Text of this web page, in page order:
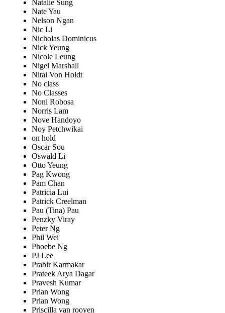
Natalie Sung
Nate Yau
Nelson Ngan
Nic Li
Nicholas Dominicus
Nick Yeung
Nicole Leung
Nigel Marshall
Nitai Von Holdt
No class
No Classes
Noni Robosa
Norris Lam
Nove Handoyo
Noy Petchwikai
on hold
Oscar Sou
Oswald Li
Otto Yeung
Pag Kwong
Pam Chan
Patricia Lui
Patrick Creelman
Pau (Tina) Pau
Penzky Viray
Peter Ng
Phil Wei
Phoebe Ng
PJ Lee
Prabir Karmakar
Prateek Arya Dagar
Pravesh Kumar
Prian Wong
Prian Wong
Priscilla van rooyen